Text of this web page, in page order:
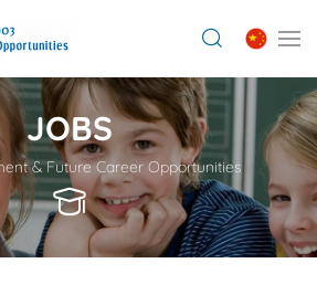
JOBS
& Future Career Opportunities